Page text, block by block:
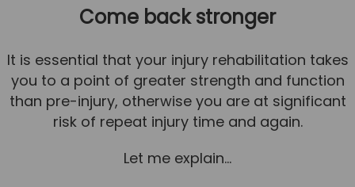
Come back stronger
It is essential that your injury rehabilitation takes
you to a point of greater strength and function
than pre-injury, otherwise you are at significant
risk of repeat injury time and again.
Let me explain…